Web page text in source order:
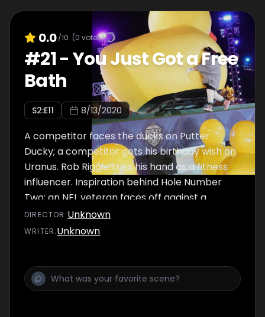
0.0/10 (0 votes)
#21-You Just Got a Free
Bath
S2:E11 8/13/2020
A competitor faces the ducks on Putter
Ducky; a competitor gets his birthday wish on
Uranus. Rob Riggle tries his hand as a fitness
influencer. Inspiration behind Hole Number
Two; an NFL veteran faces off against a
contestant.
DIRECTOR :Unknown
WRITER:Unknown